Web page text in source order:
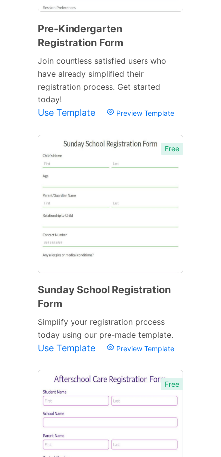
Pre-Kindergarten
Registration Form
Join countless satisfied users who
have already simplified their
registration process. Get started
today!
Use Template Preview Template
Free
Sunday School Registration
Form
Simplify your registration process
today using our pre-made template.
Use Template Preview Template
Free